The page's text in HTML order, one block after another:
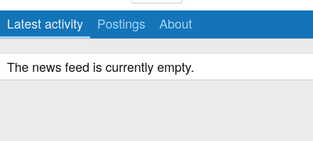
Latest activity Postings About
The news feed is currently empty.